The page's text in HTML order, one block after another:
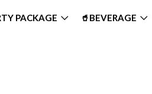
PACKAGE
🥤BEVERAGE